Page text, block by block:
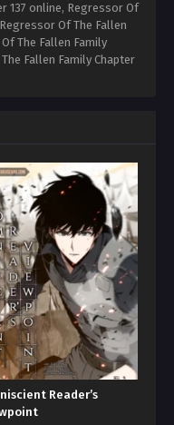
137 online, Regressor Of
Of The Fallen
The Fallen Family
Fallen Family Chapter
Reader’s